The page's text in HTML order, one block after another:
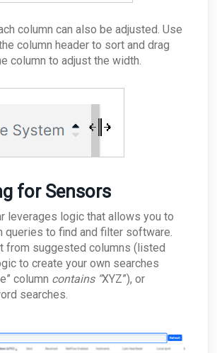
column can also be adjusted. Use
column header to sort and drag
column to adjust the width.
for Sensors
leverages logic that allows you to
queries to find and filter software.
from suggested columns (listed
to create your own searches
column contains “XYZ”), or
searches.